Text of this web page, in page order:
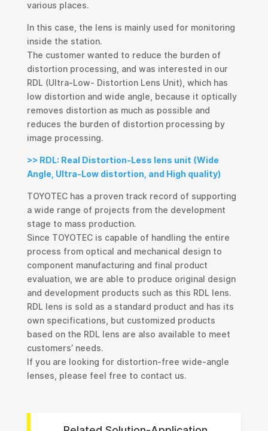
various places.
In this case, the lens is mainly used for monitoring
inside the station.
The customer wanted to reduce the burden of
distortion processing, and was interested in our
RDL (Ultra-Low- Distortion Lens Unit), which has
low distortion and wide angle, because it optically
removes distortion as much as possible and
reduces the burden of distortion processing by
image processing.
>> RDL: Real Distortion-Less lens unit (Wide
Angle, Ultra-Low distortion, and High quality)
TOYOTEC has a proven track record of supporting
a wide range of projects from the development
stage to mass production.
Since TOYOTEC is capable of handling the entire
process from optical and mechanical design to
component manufacturing and final product
evaluation, we are able to produce original design
and development products such as this RDL lens.
RDL lens is sold as a standard product and has its
own specifications, but customized products
based on the RDL lens are also available to meet
customers’ needs.
If you are looking for distortion-free wide-angle
lenses, please feel free to contact us.